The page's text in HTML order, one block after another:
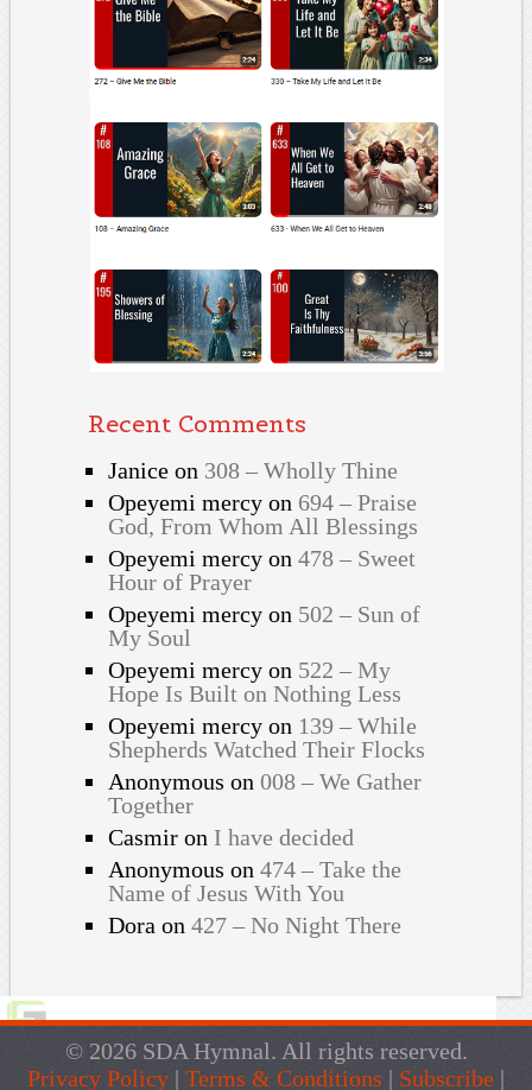
Recent Comments
Janiceon 308 – Wholly Thine
Opeyemi mercyon 694 – Praise
God, From Whom All Blessings
Opeyemi mercyon 478 – Sweet
Hour of Prayer
Opeyemi mercyon 502 – Sun of
My Soul
Opeyemi mercyon 522 – My
Hope Is Built on Nothing Less
Opeyemi mercyon 139 – While
Shepherds Watched Their Flocks
Anonymous on 008 – We Gather
Together
Casmiron I have decided
Anonymous on 474 – Take the
Name of Jesus With You
Dora on 427 – No Night There
© 2026 SDA Hymnal. All rights reserved.
Privacy Policy | Terms & Conditions | Subscribe |